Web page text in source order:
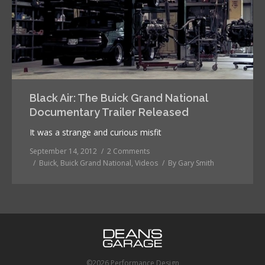
Black Air: The Buick Grand National
Documentary Trailer Released
It was a strange and curious misfit
September 14, 2012
2 Comments
Buick, Buick Grand National, Videos By Gary Smith
©2026 Performance Design